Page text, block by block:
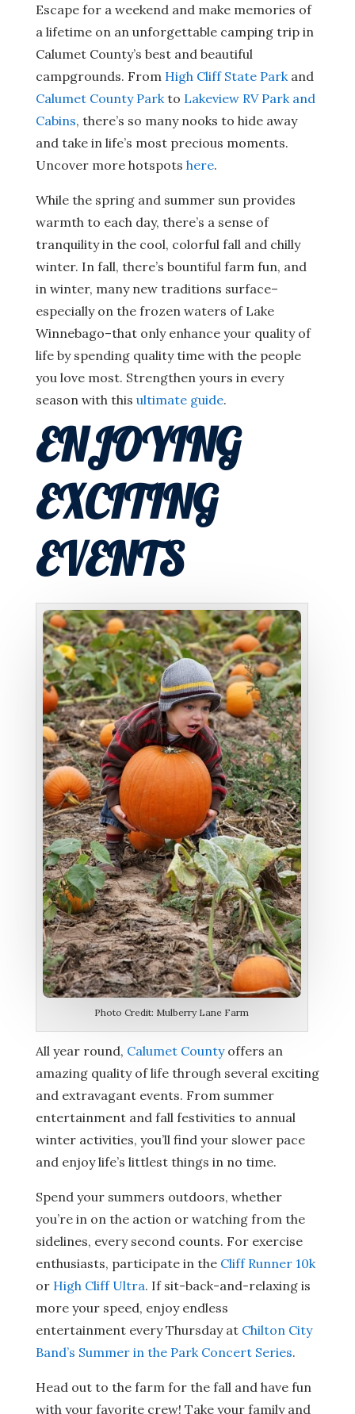
Escape for a weekend and make memories of
a lifetime on an unforgettable camping trip in
Calumet County’s best and beautiful
campgrounds. From High Cliff State Parkand
Calumet County Parkto Lakeview RV Park and
Cabins, there’s so many nooks to hide away
and take in life’s most precious moments.
Uncover more hotspots here.
While the spring and summer sun provides
warmth to each day, there’s a sense of
tranquility in the cool, colorful fall and chilly
winter. In fall, there’s bountiful farm fun, and
in winter, many new traditions surface–
especially on the frozen waters of Lake
Winnebago–that only enhance your quality of
life by spending quality time with the people
you love most. Strengthen yours in every
season with this ultimate guide.
ENJOYING
EXCITING
EVENTS
Photo Credit: Mulberry Lane Farm
All year round, Calumet Countyoffers an
amazing quality of life through several exciting
and extravagant events. From summer
entertainment and fall festivities to annual
winter activities, you’ll find your slower pace
and enjoy life’s littlest things in no time.
Spend your summers outdoors, whether
you’re in on the action or watching from the
sidelines, every second counts. For exercise
enthusiasts, participate in the Cliff Runner 10k
or High Cliff Ultra. If sit-back-and-relaxing is
more your speed, enjoy endless
entertainment every Thursday at Chilton City
Band’s Summer in the Park Concert Series.
Head out to the farm for the fall and have fun
with your favorite crew! Take your family and